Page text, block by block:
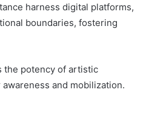
harness digital platforms,
boundaries, fostering
the potency of artistic
and mobilization.